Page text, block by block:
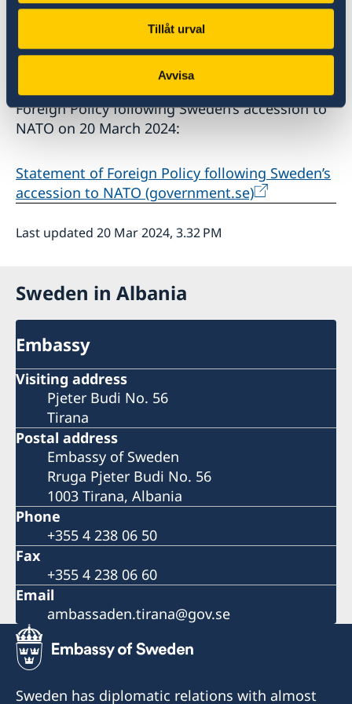
Tillåt urval
Avvisa
the security of NATO as a whole in accordance
with the Alliance’s 360-degree approach.
Minister for Foreign Affairs Tobias Billström
presented the Government’s Statement of
Foreign Policy following Sweden’s accession to
NATO on 20 March 2024:
Statement of Foreign Policy following Sweden’s
accession to NATO (government.se)
Last updated 20 Mar 2024, 3.32 PM
Sweden in Albania
Embassy
Visiting address
Pjeter Budi No. 56
Tirana
Postal address
Embassy of Sweden
Rruga Pjeter Budi No. 56
1003 Tirana, Albania
Phone
+355 4 238 06 50
Fax
+355 4 238 06 60
Email
ambassaden.tirana@gov.se
Sweden has diplomatic relations with almost